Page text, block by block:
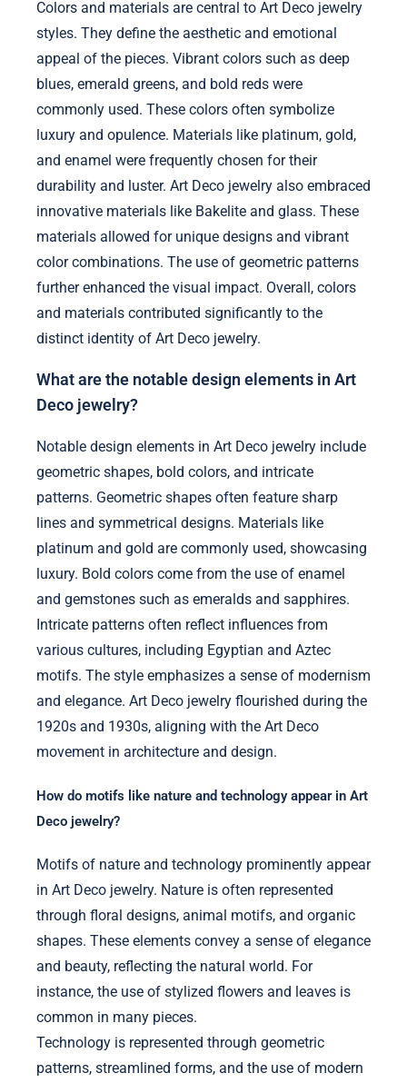
Colors and materials are central to Art Deco jewelry
styles. They define the aesthetic and emotional
appeal of the pieces. Vibrant colors such as deep
blues, emerald greens, and bold reds were
commonly used. These colors often symbolize
luxury and opulence. Materials like platinum, gold,
and enamel were frequently chosen for their
durability and luster. Art Deco jewelry also embraced
innovative materials like Bakelite and glass. These
materials allowed for unique designs and vibrant
color combinations. The use of geometric patterns
further enhanced the visual impact. Overall, colors
and materials contributed significantly to the
distinct identity of Art Deco jewelry.
What are the notable design elements in Art
Deco jewelry?
Notable design elements in Art Deco jewelry include
geometric shapes, bold colors, and intricate
patterns. Geometric shapes often feature sharp
lines and symmetrical designs. Materials like
platinum and gold are commonly used, showcasing
luxury. Bold colors come from the use of enamel
and gemstones such as emeralds and sapphires.
Intricate patterns often reflect influences from
various cultures, including Egyptian and Aztec
motifs. The style emphasizes a sense of modernism
and elegance. Art Deco jewelry flourished during the
1920s and 1930s, aligning with the Art Deco
movement in architecture and design.
How do motifs like nature and technology appear in Art
Deco jewelry?
Motifs of nature and technology prominently appear
in Art Deco jewelry. Nature is often represented
through floral designs, animal motifs, and organic
shapes. These elements convey a sense of elegance
and beauty, reflecting the natural world. For
instance, the use of stylized flowers and leaves is
common in many pieces.
Technology is represented through geometric
patterns, streamlined forms, and the use of modern